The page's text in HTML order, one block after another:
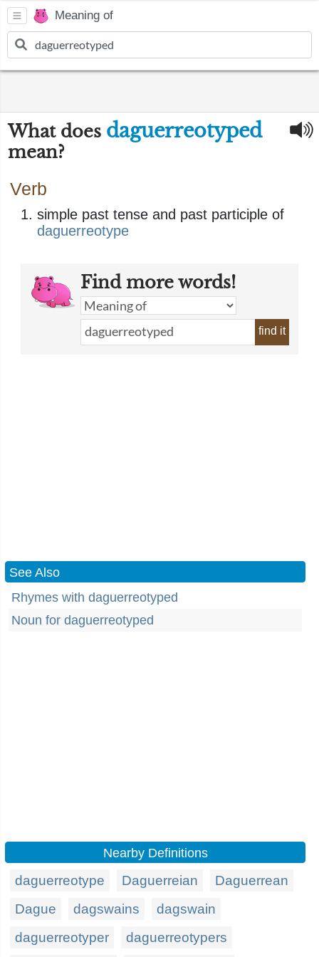
Meaning of
What does daguerreotyped
mean?
Verb
simple past tense and past participle of
daguerreotype
Find more words!
find it
See Also
Rhymes with daguerreotyped
Noun for daguerreotyped
Nearby Definitions
daguerreotype Daguerreian
Daguerrean
Dague
dagswains
dagswain
daguerreotyper
daguerreotypers